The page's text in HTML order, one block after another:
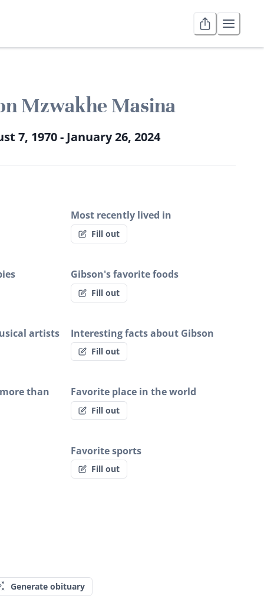
Mzwakhe Masina
7, 1970 - January 26, 2024
Most recently lived in
Fill out
Gibson's favorite foods
Fill out
artists Interesting facts about Gibson
Fill out
than Favorite place in the world
Fill out
Favorite sports
Fill out
Generate obituary